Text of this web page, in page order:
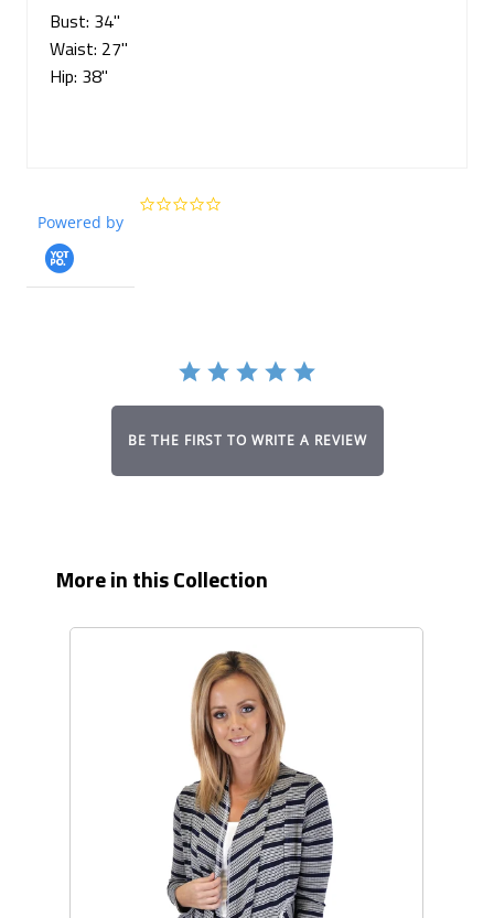
Bust: 34"
Waist: 27"
Hip: 38"
Powered by
BE THE FIRST TO WRITE A REVIEW
More in this Collection